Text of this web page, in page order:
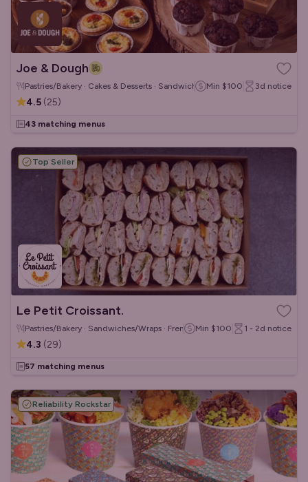
Joe & Dough
Pastries/Bakery · Cakes & Desserts · Sandwiches/Wraps
Min $100 3d notice
4.5 (25)
43 matching menus
Top Seller
Le Petit Croissant.
Pastries/Bakery · Sandwiches/Wraps · French Min $100 1 - 2d notice
4.3 (29)
57 matching menus
Reliability Rockstar